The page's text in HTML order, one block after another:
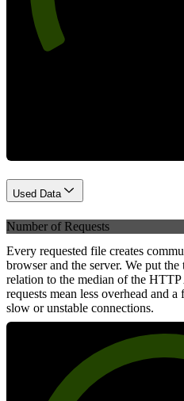
Used Data
Number of Requests
Every requested file creates
browser and the server. We put
relation to the median of the
requests mean less overhead and
slow or unstable connections.